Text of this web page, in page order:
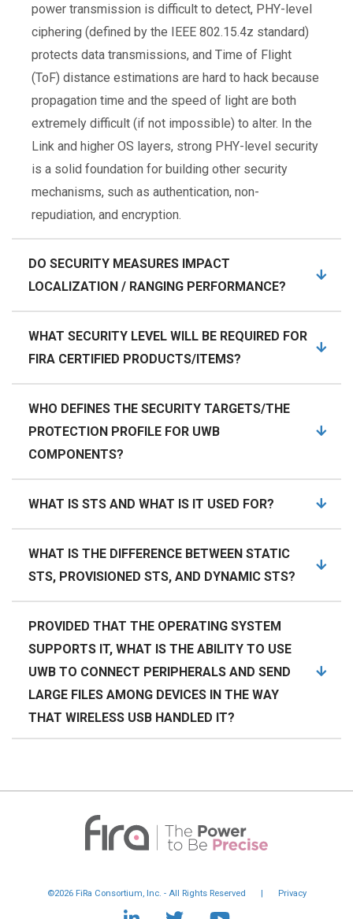
power transmission is difficult to detect, PHY-level
ciphering (defined by the IEEE 802.15.4z standard)
protects data transmissions, and Time of Flight
(ToF) distance estimations are hard to hack because
propagation time and the speed of light are both
extremely difficult (if not impossible) to alter. In the
Link and higher OS layers, strong PHY-level security
is a solid foundation for building other security
mechanisms, such as authentication, non-
repudiation, and encryption.
DO SECURITY MEASURES IMPACT
LOCALIZATION / RANGING PERFORMANCE?
WHAT SECURITY LEVEL WILL BE REQUIRED FOR
FIRA CERTIFIED PRODUCTS/ITEMS?
WHO DEFINES THE SECURITY TARGETS/THE
PROTECTION PROFILE FOR UWB
COMPONENTS?
WHAT IS STS AND WHAT IS IT USED FOR?
WHAT IS THE DIFFERENCE BETWEEN STATIC
STS, PROVISIONED STS, AND DYNAMIC STS?
PROVIDED THAT THE OPERATING SYSTEM
SUPPORTS IT, WHAT IS THE ABILITY TO USE
UWB TO CONNECT PERIPHERALS AND SEND
LARGE FILES AMONG DEVICES IN THE WAY
THAT WIRELESS USB HANDLED IT?
©2026 FiRa Consortium, Inc. - All Rights Reserved | Privacy